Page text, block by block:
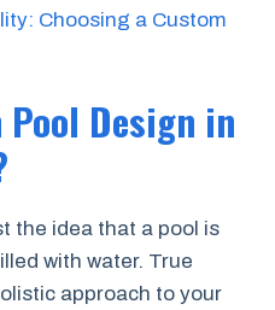
Choosing a Custom
Design in
the idea that a pool is
with water. True
approach to your